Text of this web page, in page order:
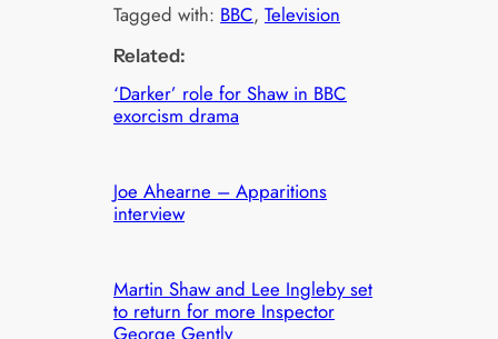
Tagged with: BBC, Television
Related:
‘Darker’ role for Shaw in BBC
exorcism drama
Joe Ahearne – Apparitions
interview
Martin Shaw and Lee Ingleby set
to return for more Inspector
George Gently